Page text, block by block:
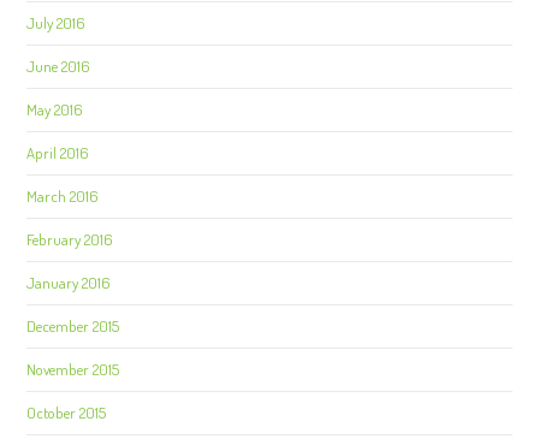
July 2016
June 2016
May 2016
April 2016
March 2016
February 2016
January 2016
December 2015
November 2015
October 2015